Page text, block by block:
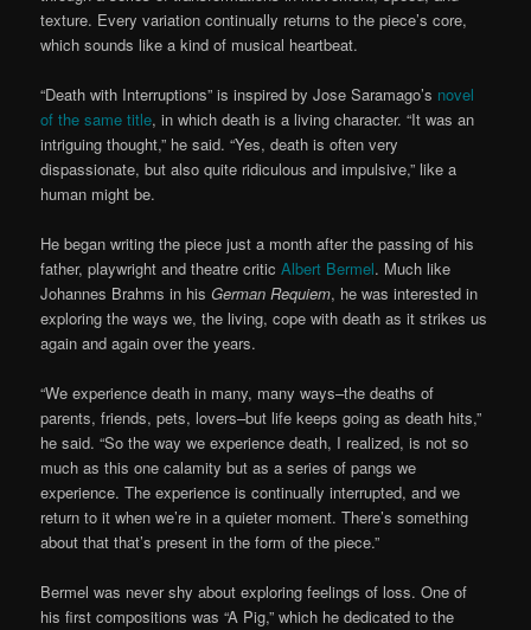
texture. Every variation continually returns to the piece’s core,
which sounds like a kind of musical heartbeat.
“Death with Interruptions” is inspired by Jose Saramago’s novel
of the same title, in which death is a living character. “It was an
intriguing thought,” he said. “Yes, death is often very
dispassionate, but also quite ridiculous and impulsive,” like a
human might be.
He began writing the piece just a month after the passing of his
father, playwright and theatre criticAlbert Bermel. Much like
Johannes Brahms in hisGerman Requiem, he was interested in
exploring the ways we, the living, cope with death as it strikes us
again and again over the years.
“We experience death in many, many ways–the deaths of
parents, friends, pets, lovers–but life keeps going as death hits,”
he said. “So the way we experience death, I realized, is not so
much as this one calamity but as a series of pangs we
experience. The experience is continually interrupted, and we
return to it when we’re in a quieter moment. There’s something
about that that’s present in the form of the piece.”
Bermel was never shy about exploring feelings of loss. One of
his first compositions was “A Pig,” which he dedicated to the